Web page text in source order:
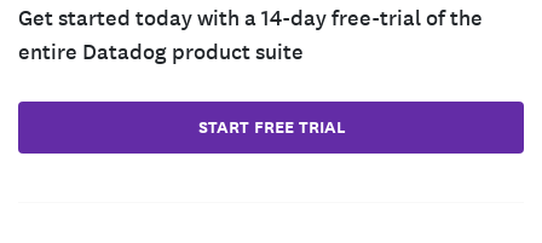
Get started today with a 14-day free-trial of the
entire Datadog product suite
START FREE TRIAL